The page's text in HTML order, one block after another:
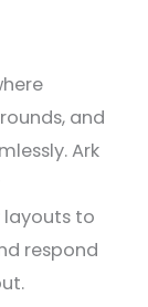
and
Ark
to
respond